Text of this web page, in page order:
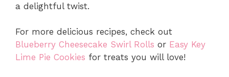
a delightful twist.
For more delicious recipes, check out
Blueberry Cheesecake Swirl Rolls or Easy Key
Lime Pie Cookies for treats you will love!